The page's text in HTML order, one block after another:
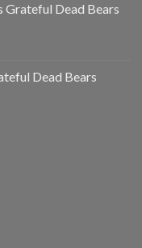
Grateful Dead Bears
Dead Bears